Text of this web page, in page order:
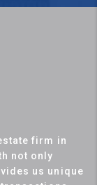
firm in
not only
us unique